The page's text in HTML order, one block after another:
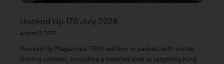
Hooked Up 170 July 2026
August 3, 2026
Hooked Up Magazine’s 170th edition is packed with winter
fishing content, including a detailed look at targeting King